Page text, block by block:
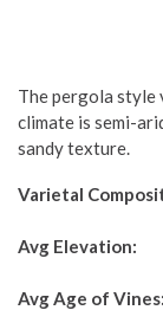
The pergola style
climate is semi-
sandy texture.
Varietal
Avg Elevation:
Avg Age of Vines: